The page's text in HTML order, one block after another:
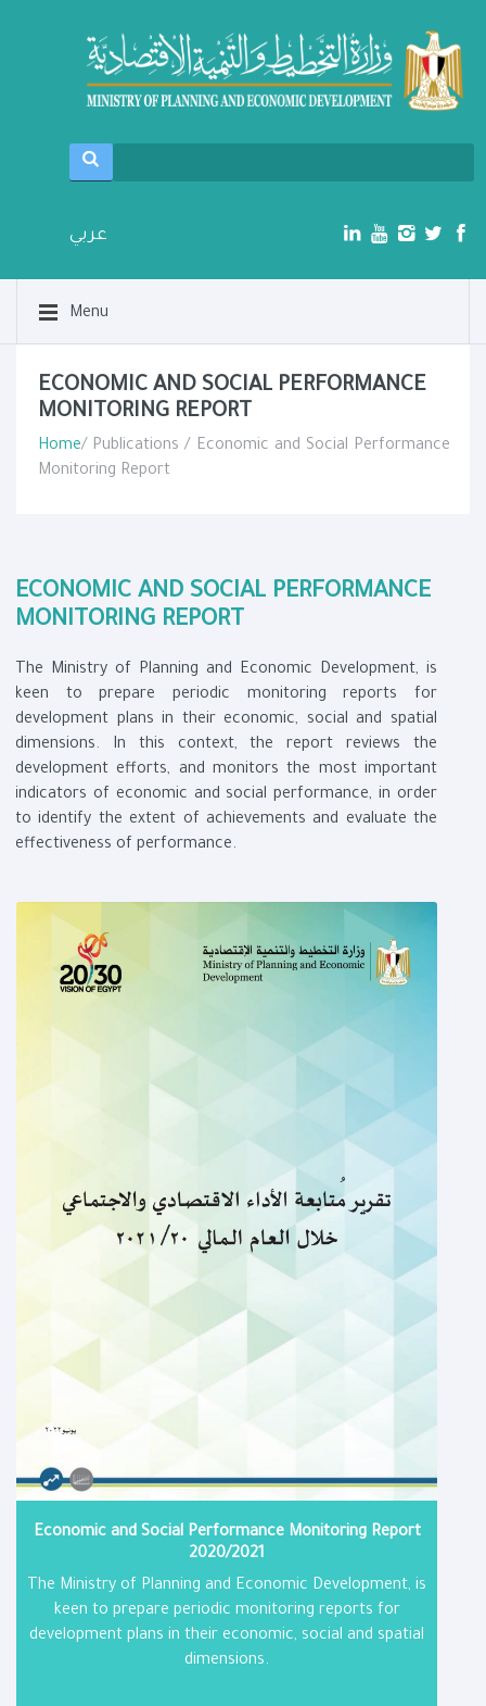
عربي
Menu
ECONOMIC AND SOCIAL PERFORMANCE
MONITORING REPORT​
Home/ Publications / Economic and Social Performance
Monitoring Report​
ECONOMIC AND SOCIAL PERFORMANCE
MONITORING REPORT​
The Ministry of Planning and Economic Development, is
keen to prepare periodic monitoring reports for
development plans in their economic, social and spatial
dimensions. In this context, the report reviews the
development efforts, and monitors the mo​st important
indicators of economic and social performance, in order
to identify the extent of achievements and evaluate the
effectiveness of performance.​
Economic and Social Performance Monitoring Report​
2020/2021
The Ministry of Planning and Economic Development, is
keen to prepare periodic monitoring reports for
development plans in their economic, social and spatial
dimensions.